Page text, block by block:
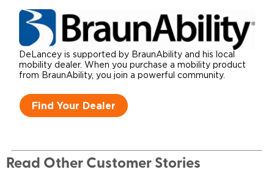
DeLancey is supported by BraunAbility and his local
mobility dealer. When you purchase a mobility product
from BraunAbility, you join a powerful community.
Find Your Dealer
Read Other Customer Stories